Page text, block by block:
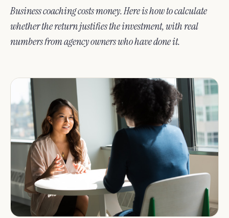
Business coaching costs money. Here is how to calculate
whether the return justifies the investment, with real
numbers from agency owners who have done it.